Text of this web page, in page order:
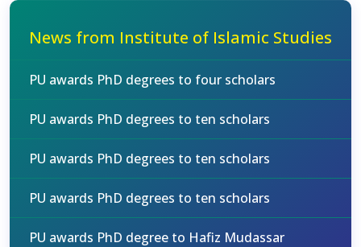
News from Institute of Islamic Studies
PU awards PhD degrees to four scholars
PU awards PhD degrees to ten scholars
PU awards PhD degrees to ten scholars
PU awards PhD degrees to ten scholars
PU awards PhD degree to Hafiz Mudassar